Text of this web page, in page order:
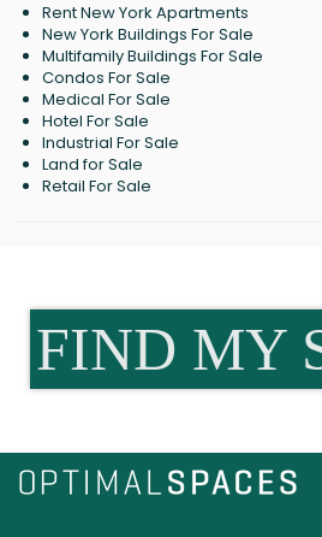
Rent New York Apartments
New York Buildings For Sale
Multifamily Buildings For Sale
Condos For Sale
Medical For Sale
Hotel For Sale
Industrial For Sale
Land for Sale
Retail For Sale
FIND MY